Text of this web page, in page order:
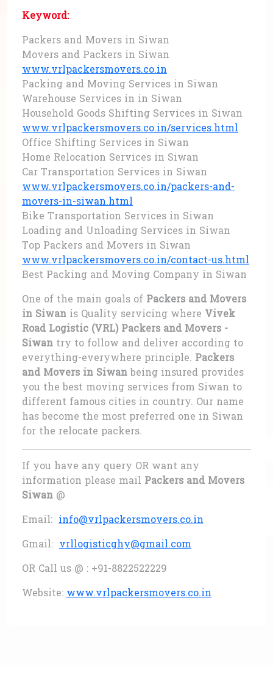
Keyword:
Packers and Movers in Siwan
Movers and Packers in Siwan
www.vrlpackersmovers.co.in
Packing and Moving Services in Siwan
Warehouse Services in in Siwan
Household Goods Shifting Services in Siwan
www.vrlpackersmovers.co.in/services.html
Office Shifting Services in Siwan
Home Relocation Services in Siwan
Car Transportation Services in Siwan
www.vrlpackersmovers.co.in/packers-and-
movers-in-siwan.html
Bike Transportation Services in Siwan
Loading and Unloading Services in Siwan
Top Packers and Movers in Siwan
www.vrlpackersmovers.co.in/contact-us.html
Best Packing and Moving Company in Siwan
One of the main goals of Packers and Movers
in Siwan is Quality servicing where Vivek
Road Logistic (VRL) Packers and Movers -
Siwan try to follow and deliver according to
everything-everywhere principle. Packers
and Movers in Siwanbeing insured provides
you the best moving services from Siwan to
different famous cities in country. Our name
has become the most preferred one in Siwan
for the relocate packers.
If you have any query OR want any
information please mail Packers and Movers
Siwan @
Email: info@vrlpackersmovers.co.in
Gmail: vrllogisticghy@gmail.com
OR Call us @ : +91-8822522229
Website: www.vrlpackersmovers.co.in